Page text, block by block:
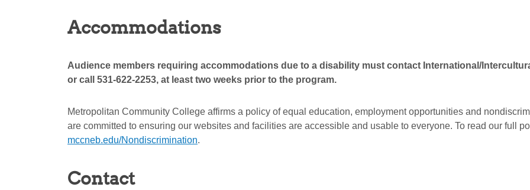
Accommodations
Audience members requiring accommodations due to a disability must contact International/
or call 531-622-2253, at least two weeks prior to the program.
Metropolitan Community College affirms a policy of equal education, employment opportunities and
are committed to ensuring our websites and facilities are accessible and usable to everyone. To read our full
mccneb.edu/Nondiscrimination.
Contact